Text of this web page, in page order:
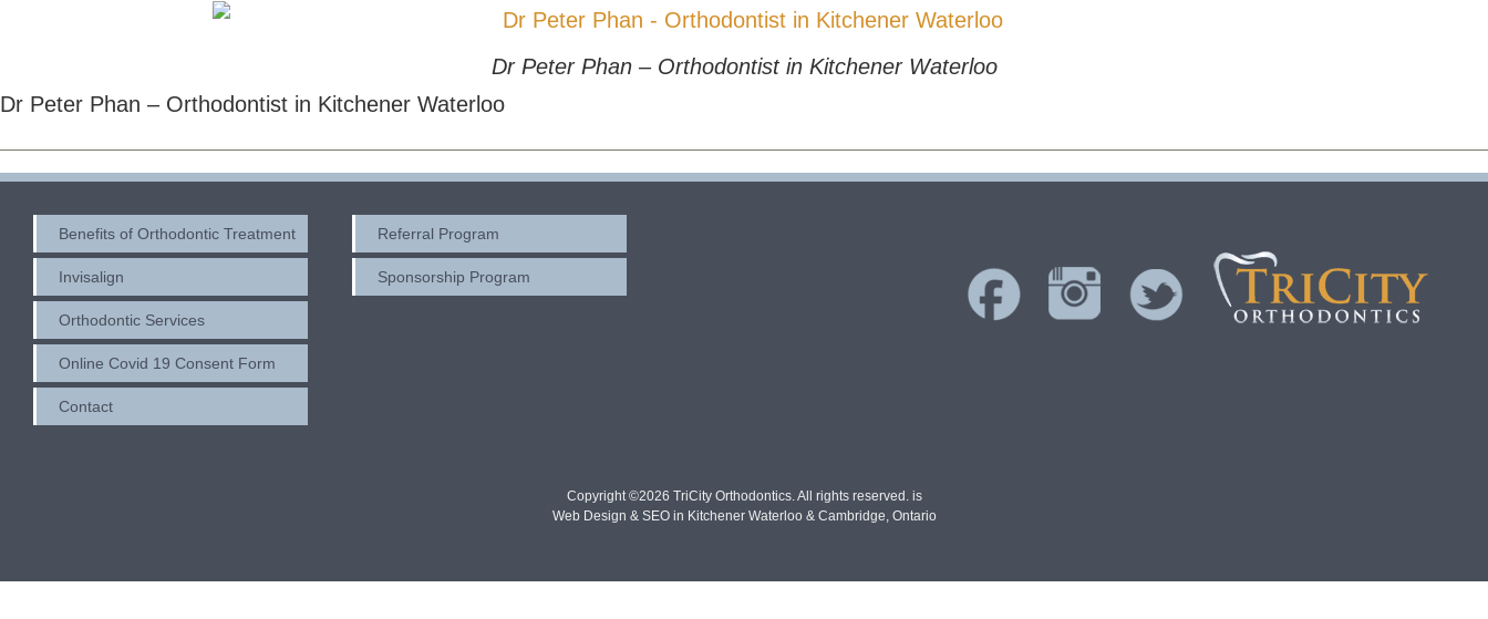
Dr Peter Phan – Orthodontist in Kitchener Waterloo
Dr Peter Phan – Orthodontist in Kitchener Waterloo
Benefits of Orthodontic Treatment
Invisalign
Orthodontic Services
Online Covid 19 Consent Form
Contact
Referral Program
Sponsorship Program
Copyright ©2026 TriCity Orthodontics. All rights reserved. is
Web Design & SEO in Kitchener Waterloo & Cambridge, Ontario